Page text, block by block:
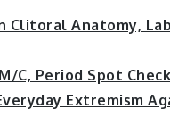
Clitoral Anatomy,
C, Period Spot
Extremism